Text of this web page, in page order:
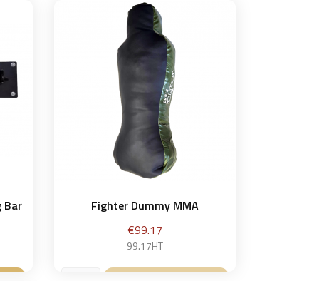
Bar
Fighter Dummy MMA
Price
€99.17
99.17HT